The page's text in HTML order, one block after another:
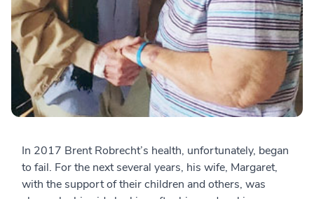
In 2017 Brent Robrecht’s health, unfortunately, began
to fail. For the next several years, his wife, Margaret,
with the support of their children and others, was